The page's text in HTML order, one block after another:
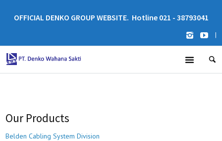
OFFICIAL DENKO GROUP WEBSITE. Hotline 021 - 38793041
|
Our Products
Belden Cabling System Division